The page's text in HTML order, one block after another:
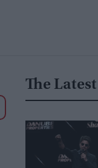
The Latest